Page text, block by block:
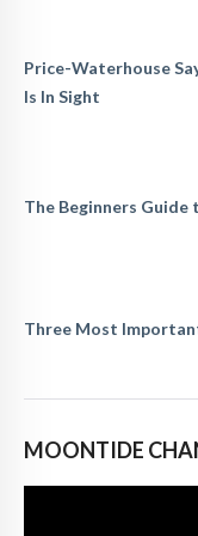
Price-Waterhouse
Is In Sight
The Beginners
Three Most
MOONTIDE